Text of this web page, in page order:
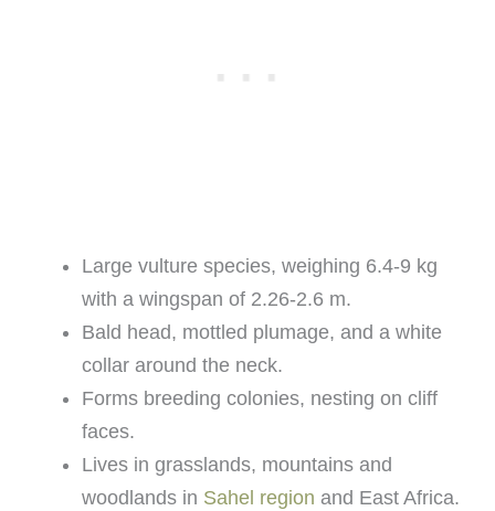
Large vulture species, weighing 6.4-9 kg
with a wingspan of 2.26-2.6 m.
Bald head, mottled plumage, and a white
collar around the neck.
Forms breeding colonies, nesting on cliff
faces.
Lives in grasslands, mountains and
woodlands in Sahel region and East Africa.